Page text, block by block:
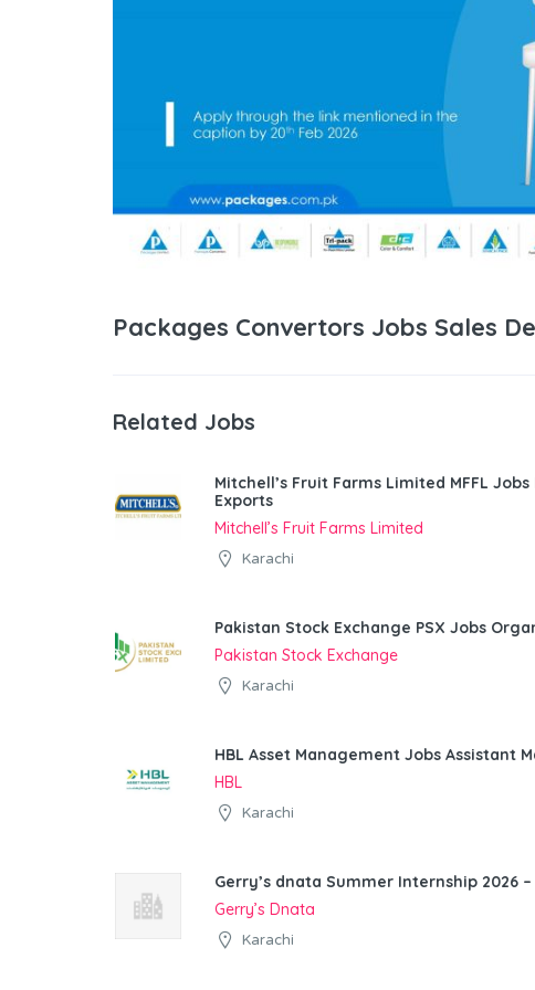
Packages Convertors Jobs Sales
Related Jobs
Mitchell’s Fruit Farms Limited MFFL
Exports
Mitchell’s Fruit Farms Limited
Karachi
Pakistan Stock Exchange PSX Jobs
Pakistan Stock Exchange
Karachi
HBL Asset Management Jobs Assistant
HBL
Karachi
Gerry’s dnata Summer Internship 2026
Gerry’s Dnata
Karachi